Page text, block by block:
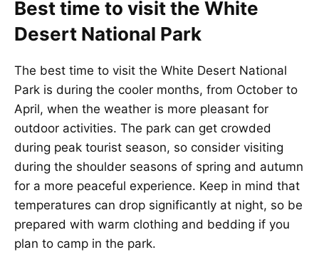
Best time to visit the White
Desert National Park
The best time to visit the White Desert National
Park is during the cooler months, from October to
April, when the weather is more pleasant for
outdoor activities. The park can get crowded
during peak tourist season, so consider visiting
during the shoulder seasons of spring and autumn
for a more peaceful experience. Keep in mind that
temperatures can drop significantly at night, so be
prepared with warm clothing and bedding if you
plan to camp in the park.